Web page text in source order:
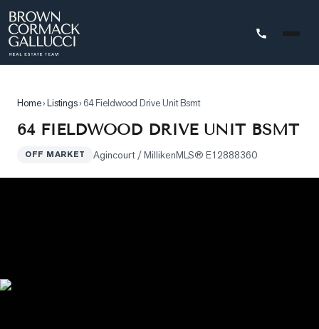
Search
Search
by
Listings
Home›Listings› 64 Fieldwood Drive Unit Bsmt
64 FIELDWOOD DRIVE UNIT BSMT
OFF MARKET Agincourt / MillikenMLS® E12888360